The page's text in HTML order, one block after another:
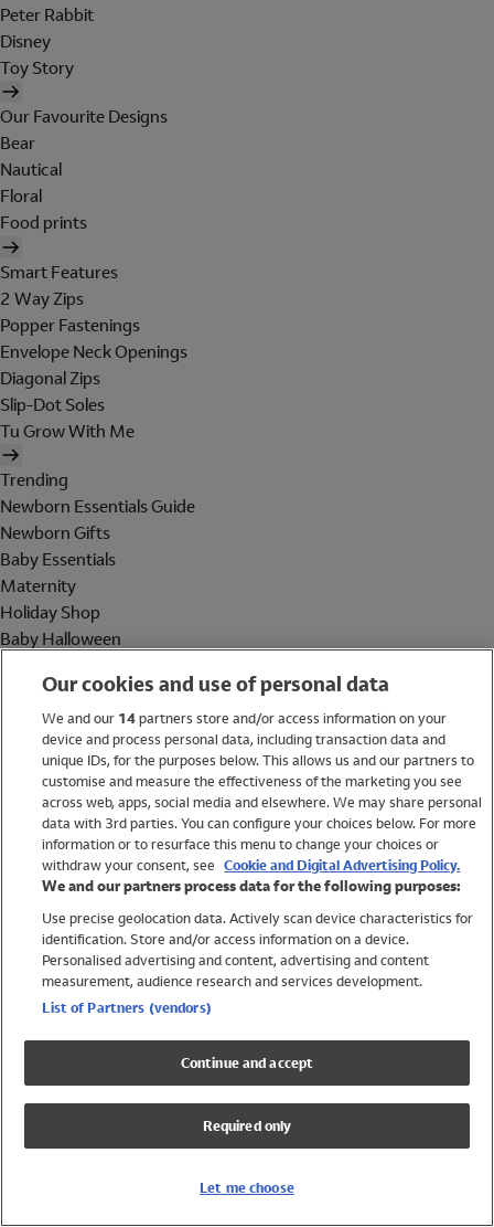
Peter Rabbit
Disney
Toy Story
Our Favourite Designs
Bear
Nautical
Floral
Food prints
Smart Features
2 Way Zips
Popper Fastenings
Envelope Neck Openings
Diagonal Zips
Slip-Dot Soles
Tu Grow With Me
Trending
Newborn Essentials Guide
Newborn Gifts
Baby Essentials
Maternity
Holiday Shop
Baby Halloween
Holiday Shop
Swimwear
Women
Trending
Shop All Holiday Shop
Swimwear
Girls Swimwear
Boys Swimwear
Our cookies and use of personal data
We and our 14partners store and/or access information on your
device and process personal data, including transaction data and
unique IDs, for the purposes below. This allows us and our partners to
customise and measure the effectiveness of the marketing you see
across web, apps, social media and elsewhere. We may share personal
data with 3rd parties. You can configure your choices below. For more
information or to resurface this menu to change your choices or
withdraw your consent, see Cookie and Digital Advertising Policy.
We and our partners process data for the following purposes:
Use precise geolocation data. Actively scan device characteristics for
identification. Store and/or access information on a device.
Personalised advertising and content, advertising and content
measurement, audience research and services development.
List of Partners (vendors)
Continue and accept
Required only
Let me choose